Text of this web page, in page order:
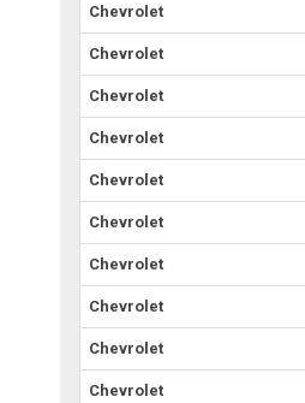
Chevrolet
Chevrolet
Chevrolet
Chevrolet
Chevrolet
Chevrolet
Chevrolet
Chevrolet
Chevrolet
Chevrolet